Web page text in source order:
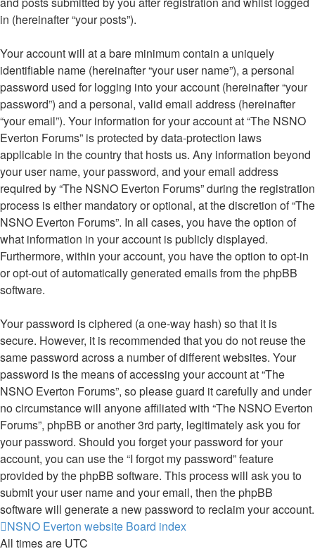
in (hereinafter “your posts”).
Your account will at a bare minimum contain a uniquely
identifiable name (hereinafter “your user name”), a personal
password used for logging into your account (hereinafter “your
password”) and a personal, valid email address (hereinafter
“your email”). Your information for your account at “The NSNO
Everton Forums” is protected by data-protection laws
applicable in the country that hosts us. Any information beyond
your user name, your password, and your email address
required by “The NSNO Everton Forums” during the registration
process is either mandatory or optional, at the discretion of “The
NSNO Everton Forums”. In all cases, you have the option of
what information in your account is publicly displayed.
Furthermore, within your account, you have the option to opt-in
or opt-out of automatically generated emails from the phpBB
software.
Your password is ciphered (a one-way hash) so that it is
secure. However, it is recommended that you do not reuse the
same password across a number of different websites. Your
password is the means of accessing your account at “The
NSNO Everton Forums”, so please guard it carefully and under
no circumstance will anyone affiliated with “The NSNO Everton
Forums”, phpBB or another 3rd party, legitimately ask you for
your password. Should you forget your password for your
account, you can use the “I forgot my password” feature
provided by the phpBB software. This process will ask you to
submit your user name and your email, then the phpBB
software will generate a new password to reclaim your account.
NSNO Everton website Board index
All times are UTC